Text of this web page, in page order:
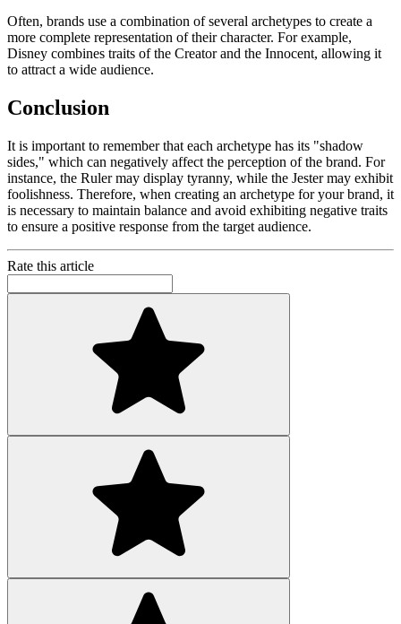
Often, brands use a combination of several archetypes to create a
more complete representation of their character. For example,
Disney combines traits of the Creator and the Innocent, allowing it
to attract a wide audience.
Conclusion
It is important to remember that each archetype has its "shadow
sides," which can negatively affect the perception of the brand. For
instance, the Ruler may display tyranny, while the Jester may exhibit
foolishness. Therefore, when creating an archetype for your brand, it
is necessary to maintain balance and avoid exhibiting negative traits
to ensure a positive response from the target audience.
Rate this article